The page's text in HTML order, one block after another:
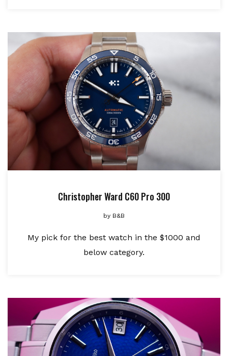
Christopher Ward C60 Pro 300
by B&B
My pick for the best watch in the $1000 and
below category.